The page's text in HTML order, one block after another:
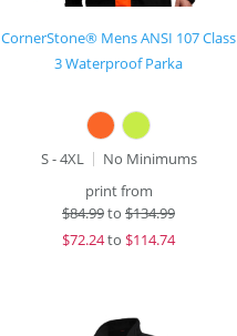
CornerStone® Mens ANSI 107 Class
3 Waterproof Parka
S - 4XL
No Minimums
print from
$84.99to $134.99
$72.24to $114.74